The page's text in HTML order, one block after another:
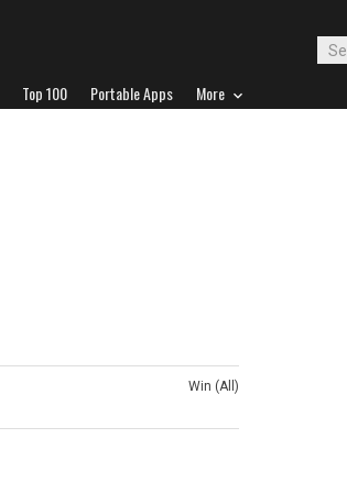
Top 100 Portable Apps More
Win (All)